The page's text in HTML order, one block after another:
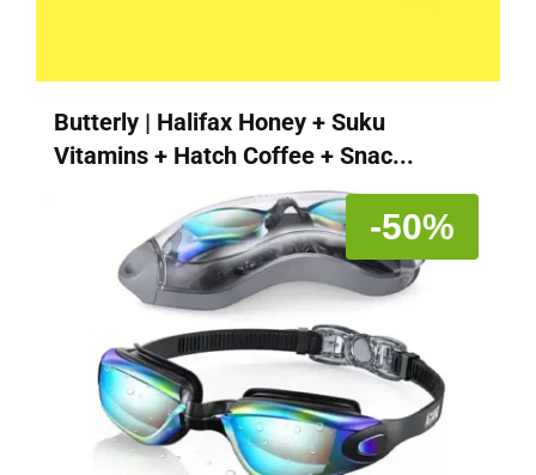
Butterly | Halifax Honey + Suku
Vitamins + Hatch Coffee + Snac...
-50%